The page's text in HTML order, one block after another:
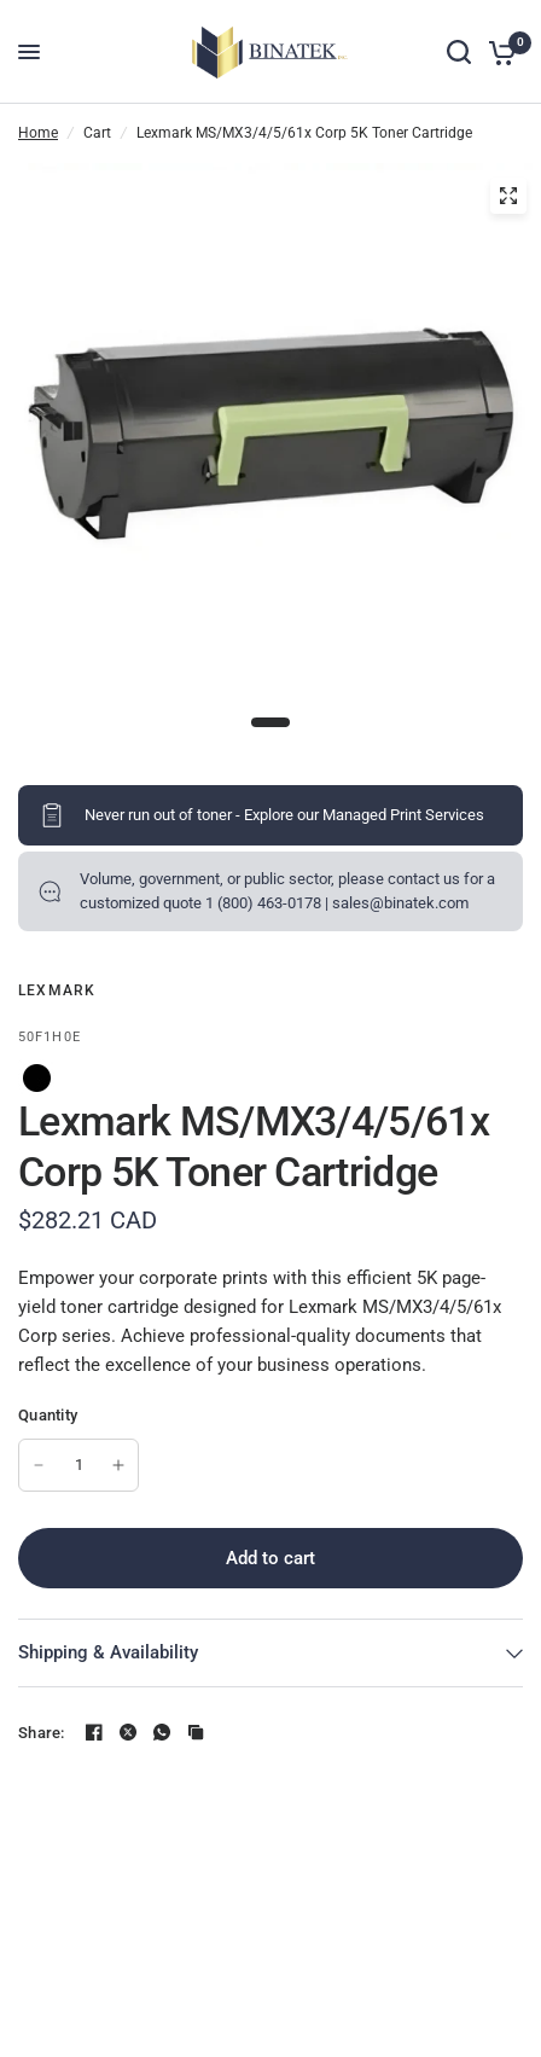
0
Home / Cart / Lexmark MS/MX3/4/5/61x Corp 5K Toner Cartridge
Never run out of toner - Explore our Managed Print Services
Volume, government, or public sector, please contact us for a
customized quote 1 (800) 463-0178 | sales@binatek.com
LEXMARK
50F1H0E
Lexmark MS/MX3/4/5/61x
Corp 5K Toner Cartridge
$282.21 CAD
Empower your corporate prints with this efficient 5K page-
yield toner cartridge designed for Lexmark MS/MX3/4/5/61x
Corp series. Achieve professional-quality documents that
reflect the excellence of your business operations.
Quantity
Add to cart
Shipping & Availability
Share: